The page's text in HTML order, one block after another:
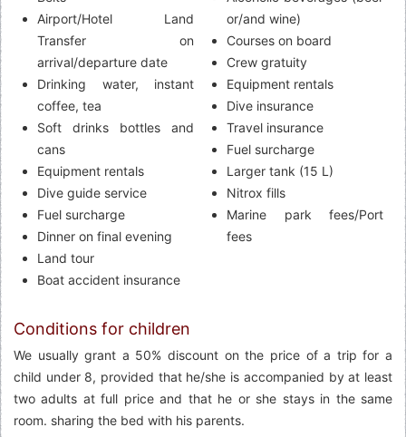
Airport/Hotel Land
Transfer on
arrival/departure date
Drinking water, instant
coffee, tea
Soft drinks bottles and
cans
Equipment rentals
Dive guide service
Fuel surcharge
Dinner on final evening
Land tour
Boat accident insurance
or/and wine)
Courses on board
Crew gratuity
Equipment rentals
Dive insurance
Travel insurance
Fuel surcharge
Larger tank (15 L)
Nitrox fills
Marine park fees/Port
fees
Conditions for children
We usually grant a 50% discount on the price of a trip for a
child under 8, provided that he/she is accompanied by at least
two adults at full price and that he or she stays in the same
room. sharing the bed with his parents.